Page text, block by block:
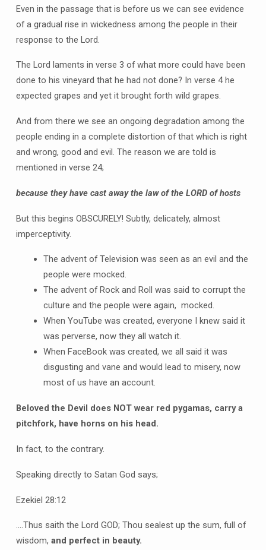
Even in the passage that is before us we can see evidence
of a gradual rise in wickedness among the people in their
response to the Lord.
The Lord laments in verse 3 of what more could have been
done to his vineyard that he had not done? In verse 4 he
expected grapes and yet it brought forth wild grapes.
And from there we see an ongoing degradation among the
people ending in a complete distortion of that which is right
and wrong, good and evil. The reason we are told is
mentioned in verse 24;
because they have cast away the law of the LORD of hosts
But this begins OBSCURELY! Subtly, delicately, almost
imperceptivity.
The advent of Television was seen as an evil and the
people were mocked.
The advent of Rock and Roll was said to corrupt the
culture and the people were again, mocked.
When YouTube was created, everyone I knew said it
was perverse, now they all watch it.
When FaceBook was created, we all said it was
disgusting and vane and would lead to misery, now
most of us have an account.
Beloved the Devil does NOT wear red pygamas, carry a
pitchfork, have horns on his head.
In fact, to the contrary.
Speaking directly to Satan God says;
Ezekiel 28:12
….Thus saith the Lord GOD; Thou sealest up the sum, full of
wisdom, and perfect in beauty.